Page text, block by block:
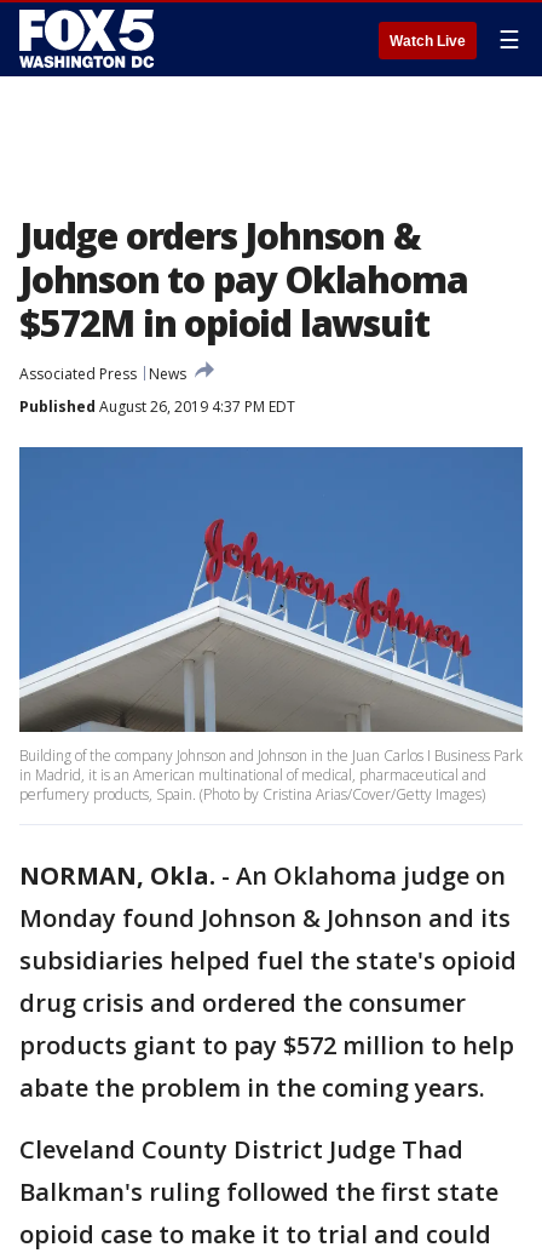
Watch Live ☰
Judge orders Johnson &
Johnson to pay Oklahoma
$572M in opioid lawsuit
Associated Press
News
Published August 26, 2019 4:37 PM EDT
Building of the company Johnson and Johnson in the Juan Carlos I Business Park
in Madrid, it is an American multinational of medical, pharmaceutical and
perfumery products, Spain. (Photo by Cristina Arias/Cover/Getty Images)
NORMAN, Okla. - An Oklahoma judge on
Monday found Johnson & Johnson and its
subsidiaries helped fuel the state's opioid
drug crisis and ordered the consumer
products giant to pay $572 million to help
abate the problem in the coming years.
Cleveland County District Judge Thad
Balkman's ruling followed the first state
opioid case to make it to trial and could